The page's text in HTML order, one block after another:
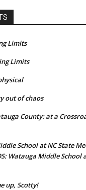
Limits
Limits
out of chaos
County: at a
School at NC State
Watauga Middle School
up, Scotty!